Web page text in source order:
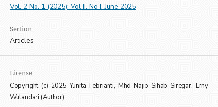
Vol. 2 No. 1 (2025): Vol II. No I. June 2025
Section
Articles
License
Copyright (c) 2025 Yunita Febrianti, Mhd Najib Sihab Siregar, Erny
Wulandari (Author)